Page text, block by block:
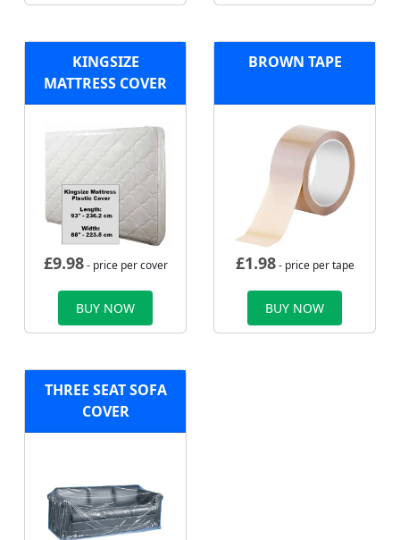
KINGSIZE
MATTRESS COVER
£9.98- price per cover
BUY NOW
BROWN TAPE
£1.98- price per tape
BUY NOW
THREE SEAT SOFA
COVER